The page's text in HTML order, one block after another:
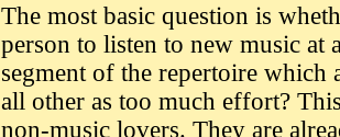
The most basic question is
person to listen to new music
segment of the repertoire which
all other as too much effort?
non-music lovers. They are